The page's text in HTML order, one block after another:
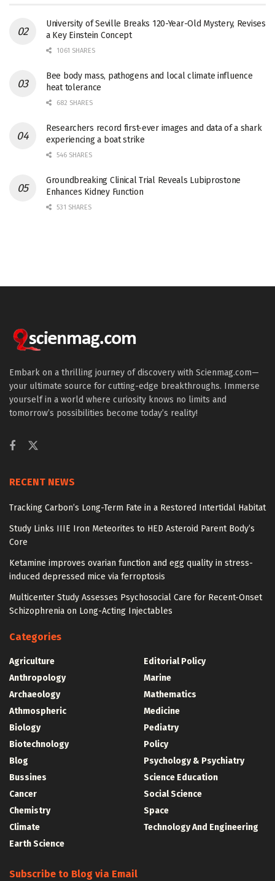
University of Seville Breaks 120-Year-Old Mystery, Revises
a Key Einstein Concept
1061 SHARES
Bee body mass, pathogens and local climate influence
heat tolerance
682 SHARES
Researchers record first-ever images and data of a shark
experiencing a boat strike
546 SHARES
Groundbreaking Clinical Trial Reveals Lubiprostone
Enhances Kidney Function
531 SHARES
Embark on a thrilling journey of discovery with Scienmag.com—
your ultimate source for cutting-edge breakthroughs. Immerse
yourself in a world where curiosity knows no limits and
tomorrow’s possibilities become today’s reality!
RECENT NEWS
Tracking Carbon’s Long-Term Fate in a Restored Intertidal Habitat
Study Links IIIE Iron Meteorites to HED Asteroid Parent Body’s
Core
Ketamine improves ovarian function and egg quality in stress-
induced depressed mice via ferroptosis
Multicenter Study Assesses Psychosocial Care for Recent-Onset
Schizophrenia on Long-Acting Injectables
Categories
Agriculture
Anthropology
Archaeology
Athmospheric
Biology
Biotechnology
Blog
Bussines
Cancer
Chemistry
Climate
Earth Science
Editorial Policy
Marine
Mathematics
Medicine
Pediatry
Policy
Psychology & Psychiatry
Science Education
Social Science
Space
Technology And Engineering
Subscribe to Blog via Email